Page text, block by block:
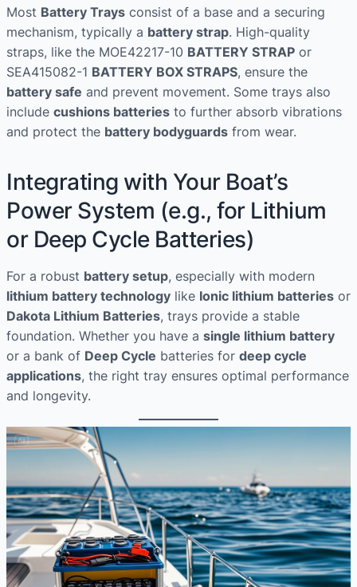
Most Battery Trays consist of a base and a securing
mechanism, typically a battery strap. High-quality
straps, like the MOE42217-10 BATTERY STRAP or
SEA415082-1 BATTERY BOX STRAPS, ensure the
battery safe and prevent movement. Some trays also
include cushions batteries to further absorb vibrations
and protect the battery bodyguards from wear.
Integrating with Your Boat’s
Power System (e.g., for Lithium
or Deep Cycle Batteries)
For a robust battery setup, especially with modern
lithium battery technology like Ionic lithium batteries or
Dakota Lithium Batteries, trays provide a stable
foundation. Whether you have a single lithium battery
or a bank of Deep Cycle batteries for deep cycle
applications, the right tray ensures optimal performance
and longevity.